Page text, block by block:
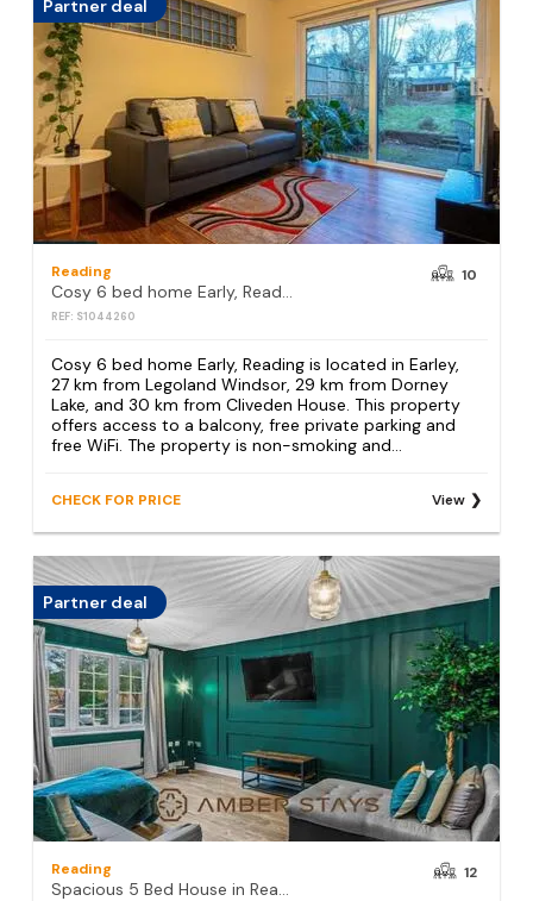
Partner deal
Reading
Cosy 6 bed home Early, Reading
REF: S1044260
10
Cosy 6 bed home Early, Reading is located in Earley,
27 km from Legoland Windsor, 29 km from Dorney
Lake, and 30 km from Cliveden House. This property
offers access to a balcony, free private parking and
free WiFi. The property is non-smoking and...
CHECK FOR PRICE View
Partner deal
Reading
Spacious 5 Bed House in Reading by Amber Stays, Perfect for Business & Contractors, Sleeps 12
12